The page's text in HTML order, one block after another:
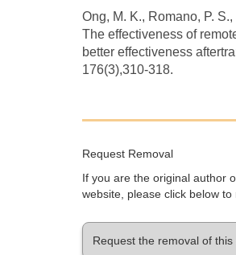
Ong, M. K., Romano, P.
The effectiveness of
better effectiveness
176(3),310-318.
Request Removal
If you are the original author
website, please click below
Request the removal of this